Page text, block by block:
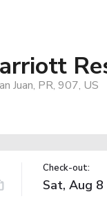
Juan, PR, 907, US
Check-out: